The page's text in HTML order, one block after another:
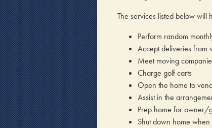
The services listed below will
Perform random
Accept deliveries from
Meet moving
Charge golf carts
Open the home to
Assist in the
Prep home for owner/
Shut down home